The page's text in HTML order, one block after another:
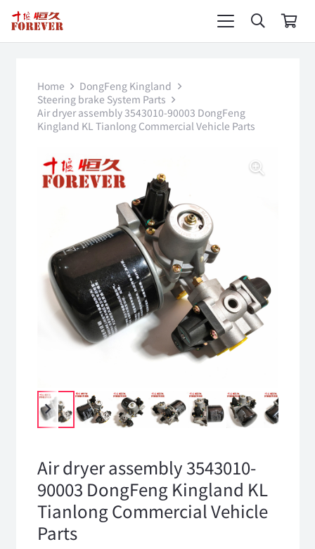
Home
DongFeng Kingland
Steering brake System Parts
Air dryer assembly 3543010-90003 DongFeng
Kingland KL Tianlong Commercial Vehicle Parts
Air dryer assembly 3543010-
90003 DongFeng Kingland KL
Tianlong Commercial Vehicle
Parts